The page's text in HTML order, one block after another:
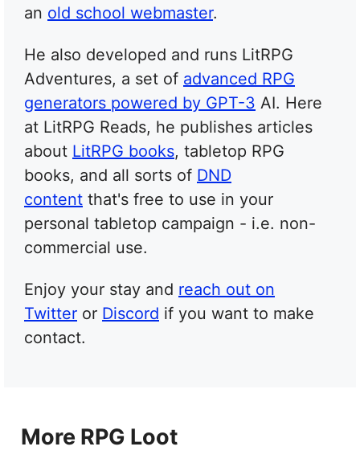
an old school webmaster.
He also developed and runs LitRPG
Adventures, a set of advanced RPG
generators powered by GPT-3 AI. Here
at LitRPG Reads, he publishes articles
about LitRPG books, tabletop RPG
books, and all sorts of DND
content that's free to use in your
personal tabletop campaign - i.e. non-
commercial use.
Enjoy your stay and reach out on
Twitter or Discord if you want to make
contact.
More RPG Loot